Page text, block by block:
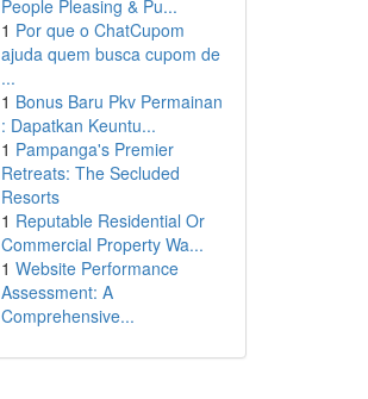
People Pleasing & Pu...
1 Por que o ChatCupom
ajuda quem busca cupom de
...
1 Bonus Baru Pkv Permainan
: Dapatkan Keuntu...
1 Pampanga's Premier
Retreats: The Secluded
Resorts
1 Reputable Residential Or
Commercial Property Wa...
1 Website Performance
Assessment: A
Comprehensive...